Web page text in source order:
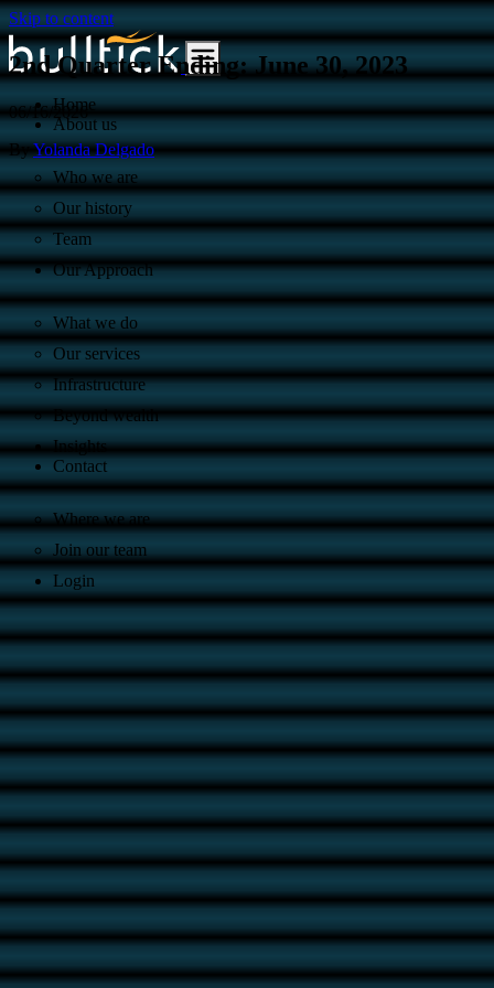
Skip to content
Home
About us
Who we are
Our history
Team
Our Approach
What we do
Our services
Infrastructure
Beyond wealth
Insights
Contact
Where we are
Join our team
Login
2nd Quarter Ending: June 30, 2023
06/16/2026
ByYolanda Delgado